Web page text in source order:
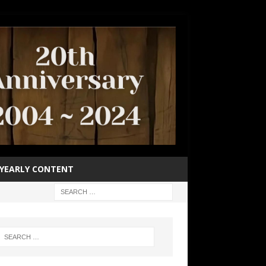
YEARLY CONTENT